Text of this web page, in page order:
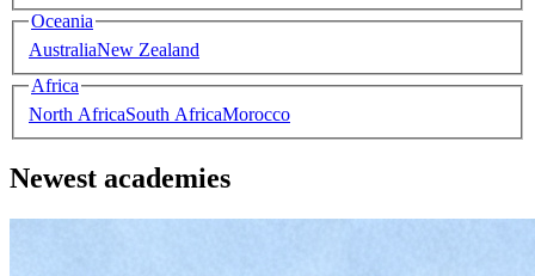
Oceania
AustraliaNew Zealand
Africa
North AfricaSouth AfricaMorocco
Newest academies